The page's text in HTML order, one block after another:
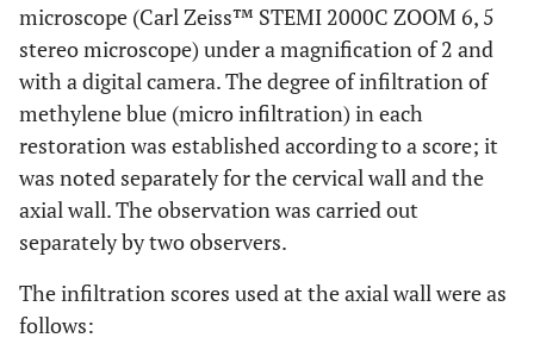
microscope (Carl Zeiss™ STEMI 2000C ZOOM 6, 5
stereo microscope) under a magnification of 2 and
with a digital camera. The degree of infiltration of
methylene blue (micro infiltration) in each
restoration was established according to a score; it
was noted separately for the cervical wall and the
axial wall. The observation was carried out
separately by two observers.
The infiltration scores used at the axial wall were as
follows: